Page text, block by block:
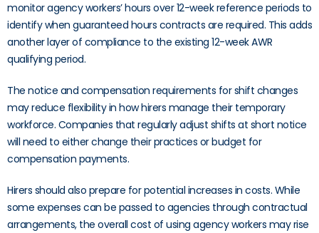
monitor agency workers’ hours over 12-week reference periods to
identify when guaranteed hours contracts are required. This adds
another layer of compliance to the existing 12-week AWR
qualifying period.
The notice and compensation requirements for shift changes
may reduce flexibility in how hirers manage their temporary
workforce. Companies that regularly adjust shifts at short notice
will need to either change their practices or budget for
compensation payments.
Hirers should also prepare for potential increases in costs. While
some expenses can be passed to agencies through contractual
arrangements, the overall cost of using agency workers may rise